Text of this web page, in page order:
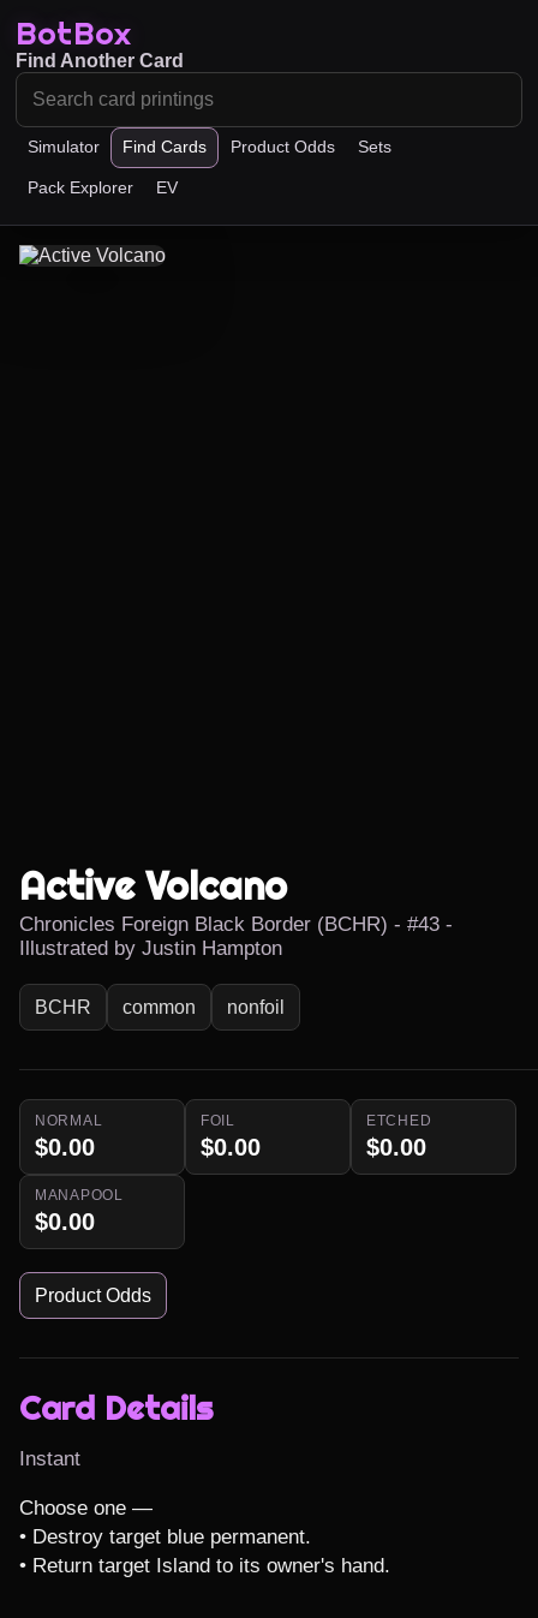
BotBox
Simulator Find Cards Product Odds Sets
Pack Explorer EV
Find Another Card
Active Volcano
Chronicles Foreign Black Border (BCHR) - #43 -
Illustrated by Justin Hampton
BCHR common nonfoil
NORMAL
$0.00
FOIL
$0.00
ETCHED
$0.00
MANAPOOL
$0.00
Product Odds
Card Details
Instant
Choose one —
• Destroy target blue permanent.
• Return target Island to its owner's hand.